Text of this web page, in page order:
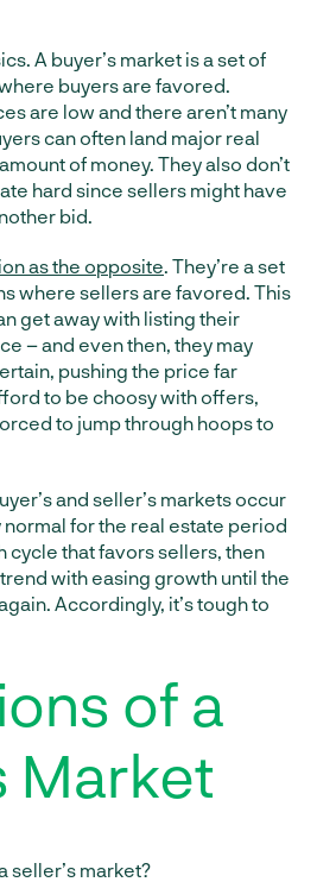
A buyer’s market is a set of
buyers are favored.
are low and there aren’t many
can often land major real
of money. They also don’t
hard since sellers might have
bid.
as the opposite. They’re a set
where sellers are favored. This
get away with listing their
– and even then, they may
pushing the price far
to be choosy with offers,
to jump through hoops to
and seller’s markets occur
normal for the real estate period
cycle that favors sellers, then
with easing growth until the
Accordingly, it’s tough to
of a
Market
seller’s market?